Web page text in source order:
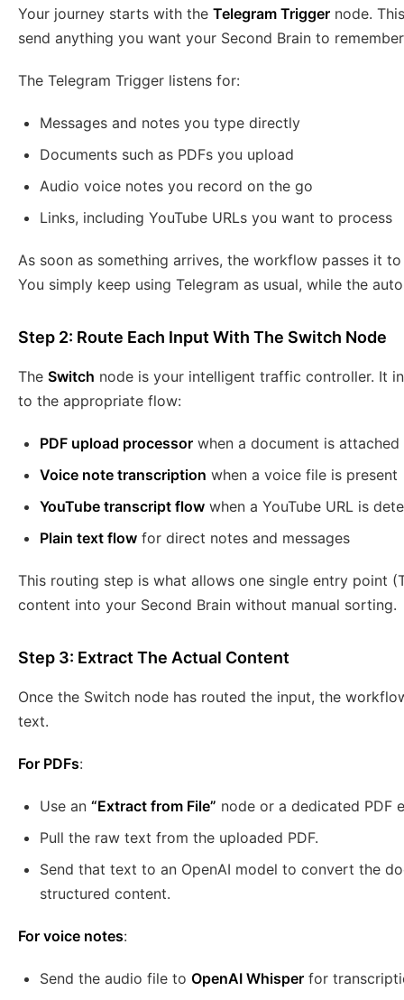
Your journey starts with the Telegram Trigger node.
send anything you want your Second Brain to
The Telegram Trigger listens for:
Messages and notes you type directly
Documents such as PDFs you upload
Audio voice notes you record on the go
Links, including YouTube URLs you want to process
As soon as something arrives, the workflow passes it
You simply keep using Telegram as usual, while the
Step 2: Route Each Input With The Switch Node
The Switch node is your intelligent traffic controller. It
to the appropriate flow:
PDF upload processor when a document is attached
Voice note transcription when a voice file is present
YouTube transcript flow when a YouTube URL is
Plain text flow for direct notes and messages
This routing step is what allows one single entry point
content into your Second Brain without manual sorting.
Step 3: Extract The Actual Content
Once the Switch node has routed the input, the
text.
For PDFs:
Use an “Extract from File” node or a dedicated PDF
Pull the raw text from the uploaded PDF.
Send that text to an OpenAI model to convert the
structured content.
For voice notes:
Send the audio file to OpenAI Whisper for